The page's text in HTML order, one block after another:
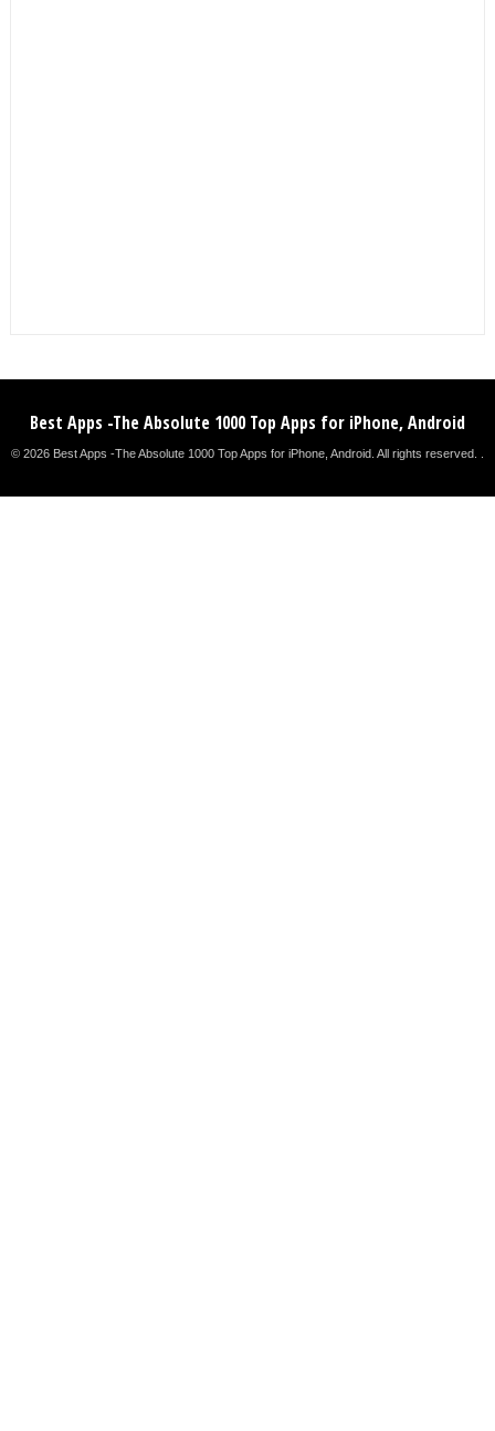
Best Apps -The Absolute 1000 Top Apps for iPhone, Android
© 2026 Best Apps -The Absolute 1000 Top Apps for iPhone, Android. All rights reserved. .